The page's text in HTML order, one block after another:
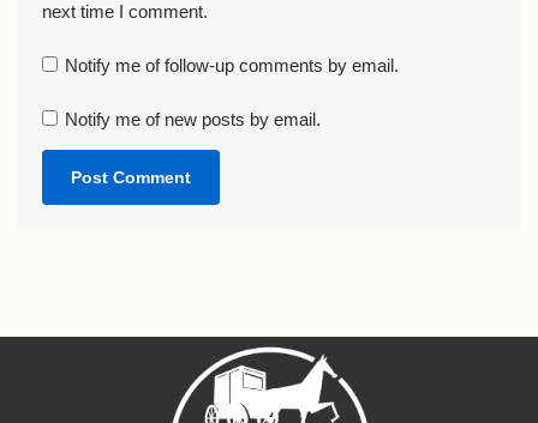
next time I comment.
Notify me of follow-up comments by email.
Notify me of new posts by email.